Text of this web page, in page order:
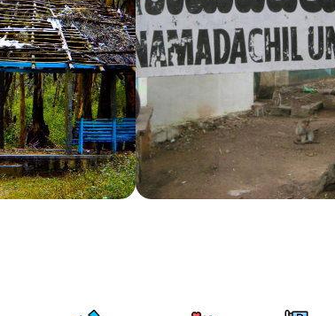
Vishwa Shanti Ashram
Attraction in Bengaluru
Mattupetty Dam
Attraction in Munnar